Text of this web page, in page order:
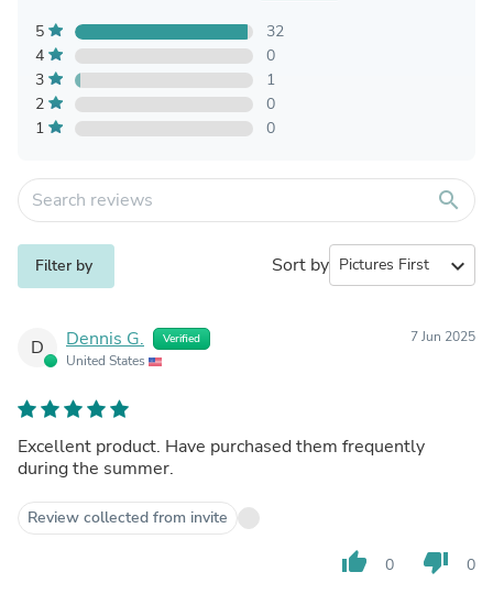
5
32
4
0
3
1
2
0
1
0
search
Filter by Sort by expand_more
D Dennis G. Verified
United States
7 Jun 2025
Excellent product. Have purchased them frequently
during the summer.
Review collected from invite
thumb_up 0 thumb_down 0